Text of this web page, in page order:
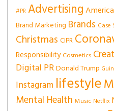
#PR AdvertisingAmerica
Brand Marketing Brands Case
Christmas CIPR
Responsibility Cosmetics
Digital PRDonald Trump
Instagram lifestyle
Mental Health Music Netflix